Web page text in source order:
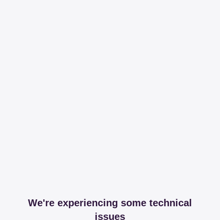
We're experiencing some technical
issues